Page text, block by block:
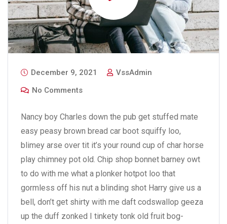
December 9, 2021
VssAdmin
No Comments
Nancy boy Charles down the pub get stuffed mate
easy peasy brown bread car boot squiffy loo,
blimey arse over tit it’s your round cup of char horse
play chimney pot old. Chip shop bonnet barney owt
to do with me what a plonker hotpot loo that
gormless off his nut a blinding shot Harry give us a
bell, don’t get shirty with me daft codswallop geeza
up the duff zonked I tinkety tonk old fruit bog-